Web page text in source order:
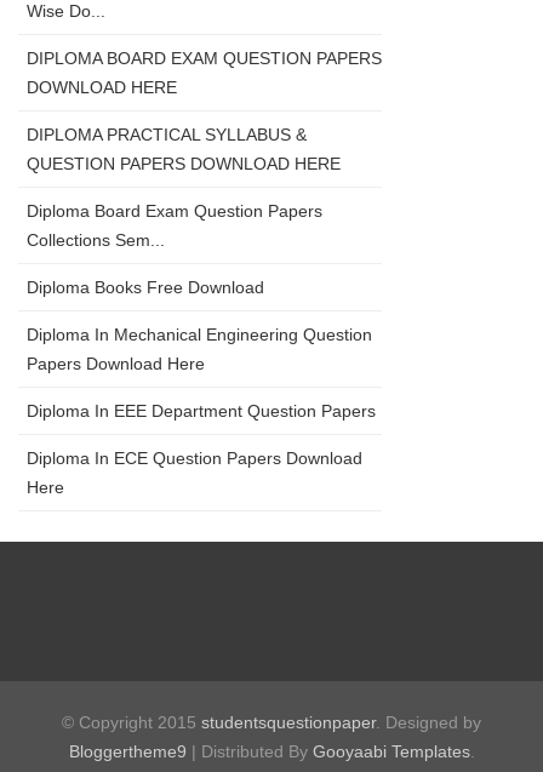
Wise Do...
DIPLOMA BOARD EXAM QUESTION PAPERS
DOWNLOAD HERE
DIPLOMA PRACTICAL SYLLABUS &
QUESTION PAPERS DOWNLOAD HERE
Diploma Board Exam Question Papers
Collections Sem...
Diploma Books Free Download
Diploma In Mechanical Engineering Question
Papers Download Here
Diploma In EEE Department Question Papers
Diploma In ECE Question Papers Download
Here
© Copyright 2015 studentsquestionpaper. Designed by
Bloggertheme9 | Distributed By Gooyaabi Templates.